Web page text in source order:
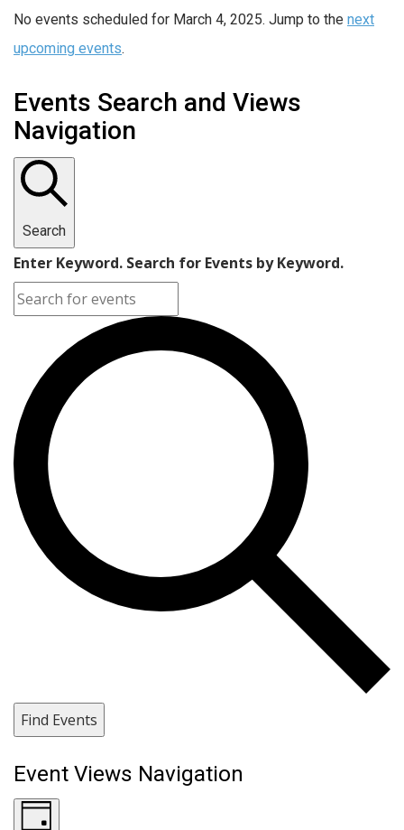
No events scheduled for March 4, 2025. Jump to the next
upcoming events.
Events Search and Views
Navigation
Search
Enter Keyword. Search for Events by Keyword.
Find Events
Event Views Navigation